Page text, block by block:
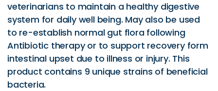
veterinarians to maintain a healthy digestive
system for daily well being. May also be used
to re-establish normal gut flora following
Antibiotic therapy or to support recovery form
intestinal upset due to illness or injury. This
product contains 9 unique strains of beneficial
bacteria.